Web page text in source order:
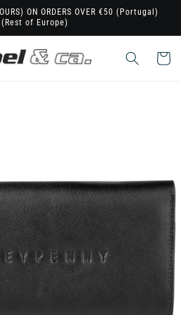
ON ORDERS OVER €50 (Portugal)
of Europe)
Cart